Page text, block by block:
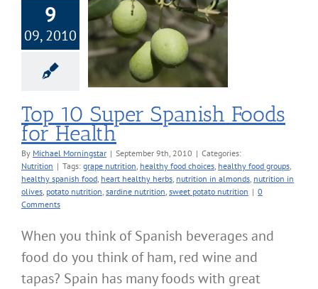
9
09, 2010
Spanish
for Health
Top 10 Super Spanish Foods
for Health
By Michael Morningstar | September 9th, 2010 | Categories:
Nutrition | Tags: grape nutrition, healthy food choices, healthy food groups,
healthy spanish food, heart healthy herbs, nutrition in almonds, nutrition in
olives, potato nutrition, sardine nutrition, sweet potato nutrition | 0
Comments
When you think of Spanish beverages and
food do you think of ham, red wine and
tapas? Spain has many foods with great